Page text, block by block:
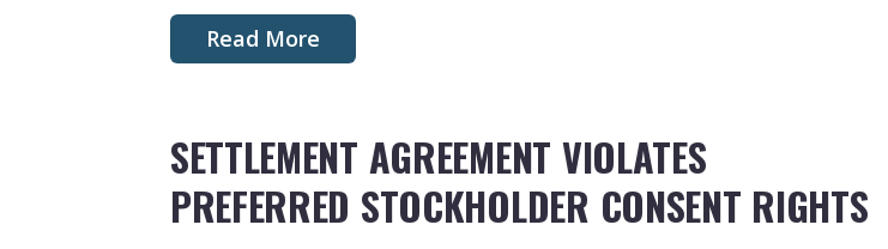
Read More
SETTLEMENT AGREEMENT VIOLATES
PREFERRED STOCKHOLDER CONSENT RIGHTS